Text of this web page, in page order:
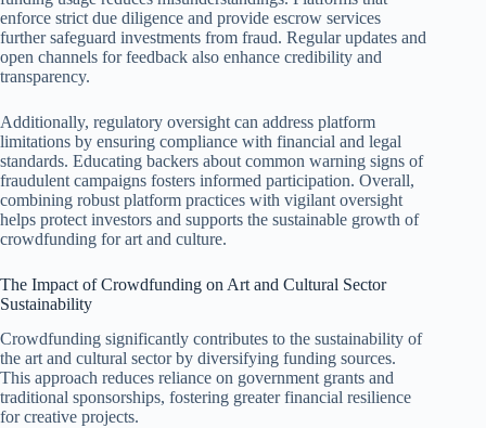
enforce strict due diligence and provide escrow services
further safeguard investments from fraud. Regular updates and
open channels for feedback also enhance credibility and
transparency.
Additionally, regulatory oversight can address platform
limitations by ensuring compliance with financial and legal
standards. Educating backers about common warning signs of
fraudulent campaigns fosters informed participation. Overall,
combining robust platform practices with vigilant oversight
helps protect investors and supports the sustainable growth of
crowdfunding for art and culture.
The Impact of Crowdfunding on Art and Cultural Sector
Sustainability
Crowdfunding significantly contributes to the sustainability of
the art and cultural sector by diversifying funding sources.
This approach reduces reliance on government grants and
traditional sponsorships, fostering greater financial resilience
for creative projects.